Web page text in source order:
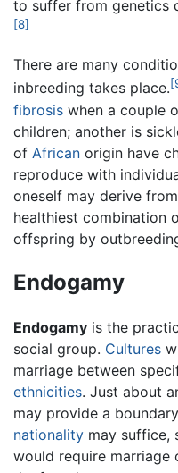
to suffer from genetics
[8]
There are many
inbreeding takes place.
fibrosis when a couple
children; another is
of African origin have
reproduce with
oneself may derive
healthiest combination
offspring by
Endogamy
Endogamy is the
social group. Cultures
marriage between
ethnicities. Just about
may provide a
nationality may suffice,
would require marriage